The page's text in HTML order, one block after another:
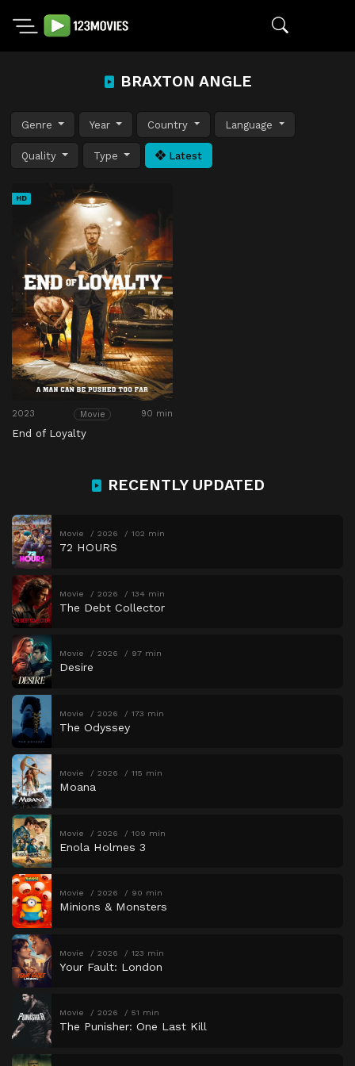
BRAXTON ANGLE
Genre Year Country Language
Quality Type Latest
HD
2023 Movie 90 min
End of Loyalty
RECENTLY UPDATED
Movie 2026 102 min
72 HOURS
Movie 2026 134 min
The Debt Collector
Movie 2026 97 min
Desire
Movie 2026 173 min
The Odyssey
Movie 2026 115 min
Moana
Movie 2026 109 min
Enola Holmes 3
Movie 2026 90 min
Minions & Monsters
Movie 2026 123 min
Your Fault: London
Movie 2026 51 min
The Punisher: One Last Kill